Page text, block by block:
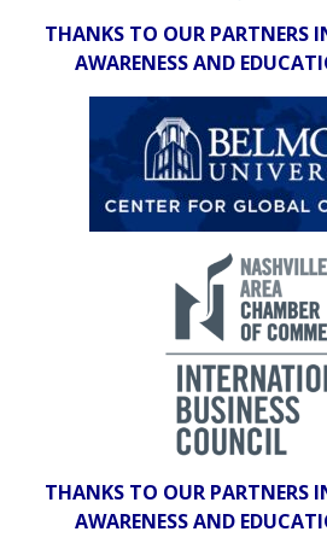
THANKS TO OUR PARTNERS
AWARENESS AND
THANKS TO OUR PARTNERS
AWARENESS AND